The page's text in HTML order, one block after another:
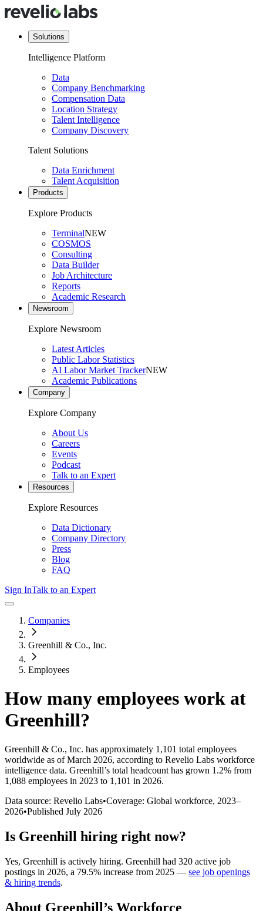
Solutions
Intelligence Platform
Data
Company Benchmarking
Compensation Data
Location Strategy
Talent Intelligence
Company Discovery
Talent Solutions
Data Enrichment
Talent Acquisition
Products
Explore Products
TerminalNEW
COSMOS
Consulting
Data Builder
Job Architecture
Reports
Academic Research
Newsroom
Explore Newsroom
Latest Articles
Public Labor Statistics
AI Labor Market TrackerNEW
Academic Publications
Company
Explore Company
About Us
Careers
Events
Podcast
Talk to an Expert
Resources
Explore Resources
Data Dictionary
Company Directory
Press
Blog
FAQ
Sign InTalk to an Expert
Companies
Greenhill & Co., Inc.
Employees
How many employees work at
Greenhill?
Greenhill & Co., Inc. has approximately 1,101 total employees
worldwide as of March 2026, according to Revelio Labs workforce
intelligence data. Greenhill’s total headcount has grown 1.2% from
1,088 employees in 2023 to 1,101 in 2026.
Data source: Revelio Labs•Coverage: Global workforce, 2023–
2026•Published July 2026
Is Greenhill hiring right now?
Yes, Greenhill is actively hiring. Greenhill had 320 active job
postings in 2026, a 79.5% increase from 2025 — see job openings
& hiring trends.
About Greenhill’s Workforce